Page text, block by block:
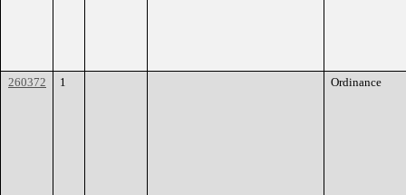
260372 1 Ordinance